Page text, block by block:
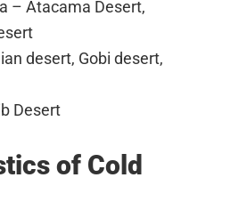
– Atacama Desert,
desert, Gobi desert,
Desert
of Cold